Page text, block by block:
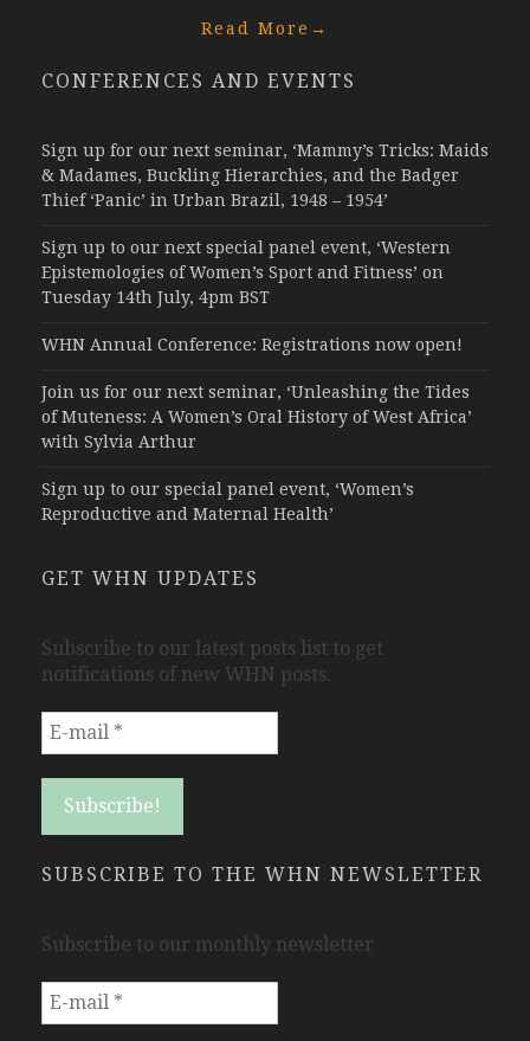
Read More →
CONFERENCES AND EVENTS
Sign up for our next seminar, ‘Mammy’s Tricks: Maids
& Madames, Buckling Hierarchies, and the Badger
Thief ‘Panic’ in Urban Brazil, 1948 – 1954’
Sign up to our next special panel event, ‘Western
Epistemologies of Women’s Sport and Fitness’ on
Tuesday 14th July, 4pm BST
WHN Annual Conference: Registrations now open!
Join us for our next seminar, ‘Unleashing the Tides
of Muteness: A Women’s Oral History of West Africa’
with Sylvia Arthur
Sign up to our special panel event, ‘Women’s
Reproductive and Maternal Health’
GET WHN UPDATES
Subscribe to our latest posts list to get
notifications of new WHN posts.
SUBSCRIBE TO THE WHN NEWSLETTER
Subscribe to our monthly newsletter